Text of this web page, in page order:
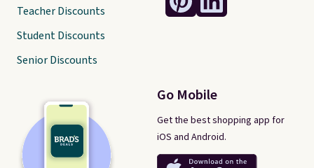
Go Mobile
Get the best shopping app for
iOS and Android.
Teacher Discounts
Student Discounts
Senior Discounts